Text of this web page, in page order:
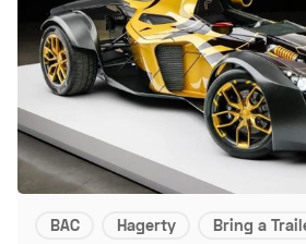
BAC Hagerty Bring a